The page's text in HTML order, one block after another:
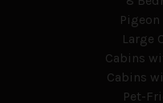
Large
Cabins
Cabins
Pet-